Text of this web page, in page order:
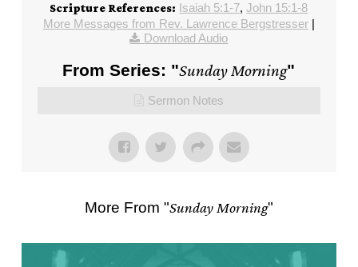
Scripture References: Isaiah 5:1-7,John 15:1-8
More Messages from Rev. Lawrence Bergstresser|
Download Audio
From Series: "Sunday Morning"
Sermon Notes
More From "Sunday Morning"